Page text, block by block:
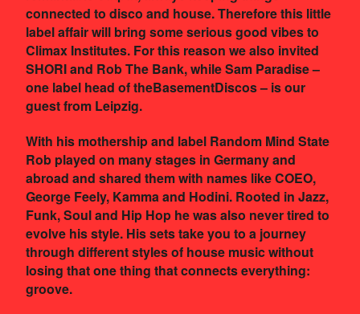
connected to disco and house. Therefore this little
label affair will bring some serious good vibes to
Climax Institutes. For this reason we also invited
SHORI and Rob The Bank, while Sam Paradise –
one label head of theBasementDiscos – is our
guest from Leipzig.
With his mothership and label Random Mind State
Rob played on many stages in Germany and
abroad and shared them with names like COEO,
George Feely, Kamma and Hodini. Rooted in Jazz,
Funk, Soul and Hip Hop he was also never tired to
evolve his style. His sets take you to a journey
through different styles of house music without
losing that one thing that connects everything:
groove.